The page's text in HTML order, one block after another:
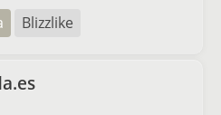
Blizzlike